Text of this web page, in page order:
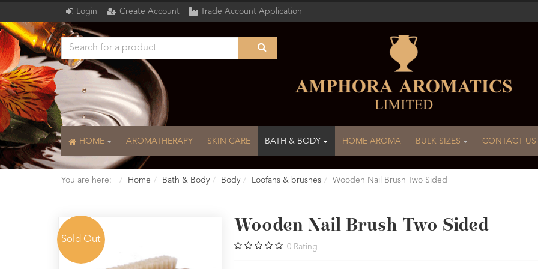
Login Create Account Trade Account Application
HOME AROMATHERAPY SKIN CARE BATH & BODY HOME AROMA BULK SIZES CONTACT US
You are here: Home Bath & Body Body Loofahs & brushes Wooden Nail Brush Two Sided
Sold Out
Wooden Nail Brush Two Sided
0 Rating